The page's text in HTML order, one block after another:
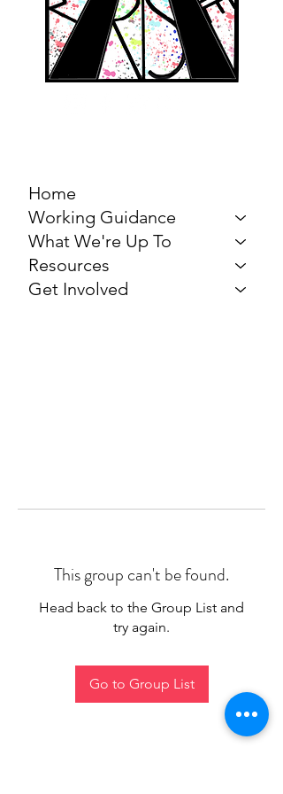
Home
Working Guidance
What We're Up To
Resources
Get Involved
This group can't be found.
Head back to the Group List and
try again.
Go to Group List